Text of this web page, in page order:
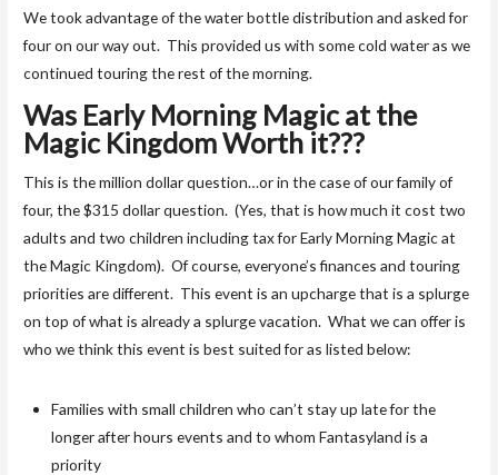
We took advantage of the water bottle distribution and asked for
four on our way out. This provided us with some cold water as we
continued touring the rest of the morning.
Was Early Morning Magic at the
Magic Kingdom Worth it???
This is the million dollar question…or in the case of our family of
four, the $315 dollar question. (Yes, that is how much it cost two
adults and two children including tax for Early Morning Magic at
the Magic Kingdom). Of course, everyone’s finances and touring
priorities are different. This event is an upcharge that is a splurge
on top of what is already a splurge vacation. What we can offer is
who we think this event is best suited for as listed below:
Families with small children who can’t stay up late for the
longer after hours events and to whom Fantasyland is a
priority